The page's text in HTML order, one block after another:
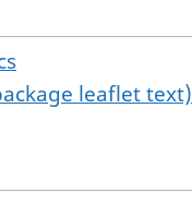
leaflet text)